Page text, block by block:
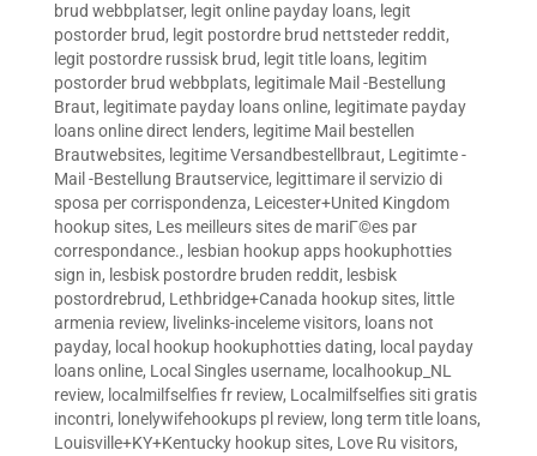
brud webbplatser, legit online payday loans, legit
postorder brud, legit postordre brud nettsteder reddit,
legit postordre russisk brud, legit title loans, legitim
postorder brud webbplats, legitimale Mail -Bestellung
Braut, legitimate payday loans online, legitimate payday
loans online direct lenders, legitime Mail bestellen
Brautwebsites, legitime Versandbestellbraut, Legitimte -
Mail -Bestellung Brautservice, legittimare il servizio di
sposa per corrispondenza, Leicester+United Kingdom
hookup sites, Les meilleurs sites de mariГ©es par
correspondance., lesbian hookup apps hookuphotties
sign in, lesbisk postordre bruden reddit, lesbisk
postordrebrud, Lethbridge+Canada hookup sites, little
armenia review, livelinks-inceleme visitors, loans not
payday, local hookup hookuphotties dating, local payday
loans online, Local Singles username, localhookup_NL
review, localmilfselfies fr review, Localmilfselfies siti gratis
incontri, lonelywifehookups pl review, long term title loans,
Louisville+KY+Kentucky hookup sites, Love Ru visitors,